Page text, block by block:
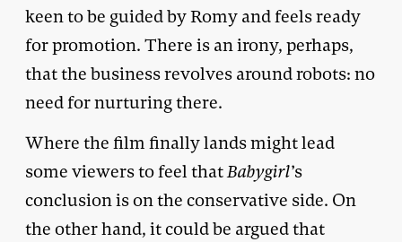
keen to be guided by Romy and feels ready
for promotion. There is an irony, perhaps,
that the business revolves around robots: no
need for nurturing there.
Where the film finally lands might lead
some viewers to feel thatBabygirl’s
conclusion is on the conservative side. On
the other hand, it could be argued that